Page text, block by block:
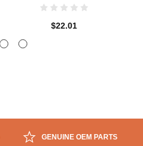
$22.01
GENUINE OEM PARTS